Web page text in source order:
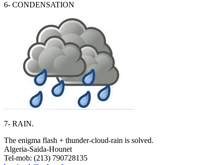
6- CONDENSATION
7- RAIN.
The enigma flash + thunder-cloud-rain is solved.
Algeria-Saida-Hounet
Tel-mob: (213) 790728135